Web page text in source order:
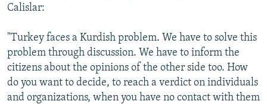
Calislar:
"Turkey faces a Kurdish problem. We have to solve this
problem through discussion. We have to inform the
citizens about the opinions of the other side too. How
do you want to decide, to reach a verdict on individuals
and organizations, when you have no contact with them